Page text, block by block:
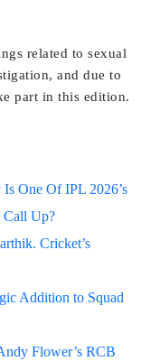
related to sexual
and due to
part in this edition.
One Of IPL 2026’s
Call Up?
Cricket’s
Addition to Squad
Flower’s RCB